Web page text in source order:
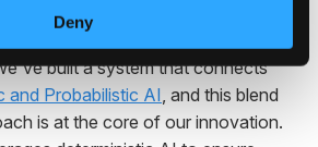
Deny
built a system that connects
and Probabilistic AI , and this blend
is at the core of our innovation.